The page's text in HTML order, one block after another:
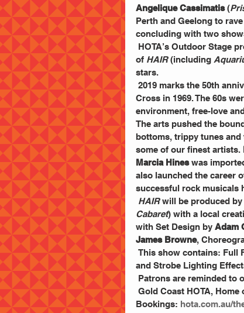
Angelique Cassimatis (
Perth and Geelong to
concluding with two
of HAIR (including
stars.
2019 marks the 50th
Cross in 1969. The 60s
environment, free-love
The arts pushed the
bottoms, trippy tunes and
some of our finest artists.
Marcia Hines was
also launched the career
successful rock musicals
HAIR will be produced by
Cabaret) with a local
with Set Design by Adam
James Browne,
and Strobe Lighting
Patrons are reminded to
Bookings: hota.com.au/